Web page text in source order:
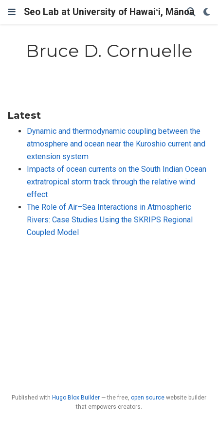
Seo Lab at University of Hawaiʻi, Mānoa
Bruce D. Cornuelle
Latest
Dynamic and thermodynamic coupling between the
atmosphere and ocean near the Kuroshio current and
extension system
Impacts of ocean currents on the South Indian Ocean
extratropical storm track through the relative wind
effect
The Role of Air–Sea Interactions in Atmospheric
Rivers: Case Studies Using the SKRIPS Regional
Coupled Model
Published with Hugo Blox Builder — the free, open source website builder
that empowers creators.